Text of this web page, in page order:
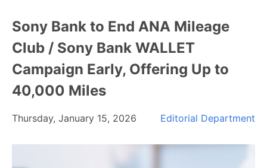
Sony Bank to End ANA Mileage
Club / Sony Bank WALLET
Campaign Early, Offering Up to
40,000 Miles
Thursday, January 15, 2026 Editorial Department